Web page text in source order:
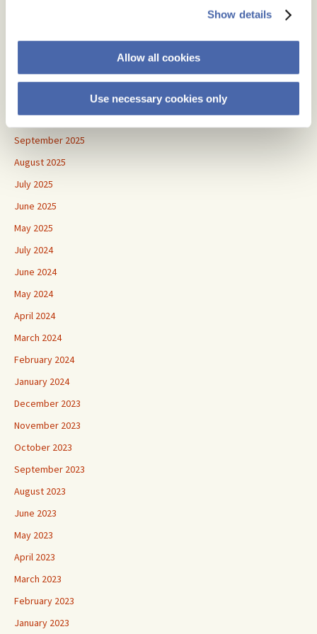
Show details
Allow all cookies
Use necessary cookies only
April 2026
November 2025
September 2025
August 2025
July 2025
June 2025
May 2025
July 2024
June 2024
May 2024
April 2024
March 2024
February 2024
January 2024
December 2023
November 2023
October 2023
September 2023
August 2023
June 2023
May 2023
April 2023
March 2023
February 2023
January 2023